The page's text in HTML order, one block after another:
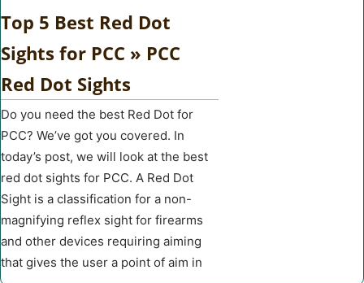
Top 5 Best Red Dot
Sights for PCC » PCC
Red Dot Sights
Do you need the best Red Dot for
PCC? We’ve got you covered. In
today’s post, we will look at the best
red dot sights for PCC. A Red Dot
Sight is a classification for a non-
magnifying reflex sight for firearms
and other devices requiring aiming
that gives the user a point of aim in